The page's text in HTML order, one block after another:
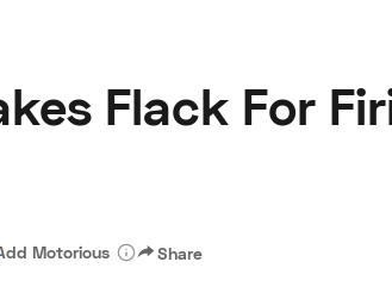
Flack For
Motorious Share